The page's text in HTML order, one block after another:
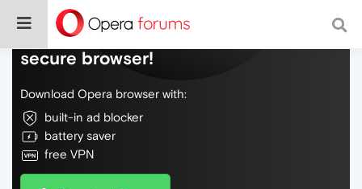
Do more on the web, with a fast and
secure browser!
Download Opera browser with:
built-in ad blocker
battery saver
free VPN